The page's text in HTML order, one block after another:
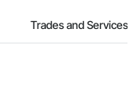
Trades and Services